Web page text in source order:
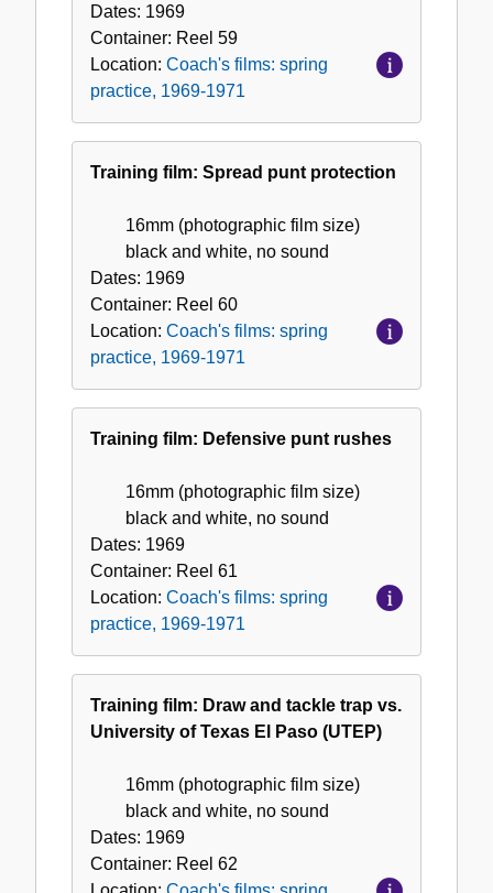
Dates: 1969
Container: Reel 59
Location: Coach's films: spring
practice, 1969-1971
Training film: Spread punt protection
16mm (photographic film size)
black and white, no sound
Dates: 1969
Container: Reel 60
Location: Coach's films: spring
practice, 1969-1971
Training film: Defensive punt rushes
16mm (photographic film size)
black and white, no sound
Dates: 1969
Container: Reel 61
Location: Coach's films: spring
practice, 1969-1971
Training film: Draw and tackle trap vs.
University of Texas El Paso (UTEP)
16mm (photographic film size)
black and white, no sound
Dates: 1969
Container: Reel 62